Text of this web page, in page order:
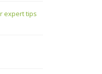
expert tips